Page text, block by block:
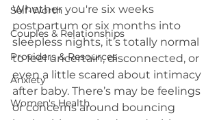
Self-Worth
Couples & Relationships
Providers & Resources
Anxiety
Women's Health
Whether you're six weeks
postpartum or six months into
sleepless nights, it’s totally normal
to feel uncertain, disconnected, or
even a little scared about intimacy
after baby. There’s may be feelings
or concerns around bouncing